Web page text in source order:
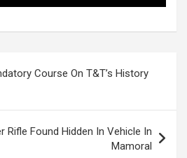
Course On T&T’s History
Found Hidden In Vehicle In
Mamoral